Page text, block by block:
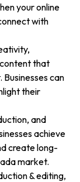
your online
with
that
can
their
and
achieve
create long-
market.
& editing,